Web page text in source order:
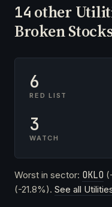
14 other
Broken
6
RED LIST
3
WATCH
Worst in sector: OKLO
(-21.8%). See all